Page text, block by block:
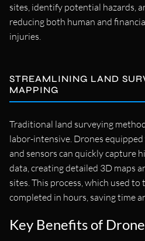
sites, identify potential hazards,
reducing both human and
injuries.
STREAMLINING LAND
MAPPING
Traditional land surveying
labor-intensive. Drones
and sensors can quickly capture
data, creating detailed 3D maps
sites. This process, which used to
completed in hours, saving time
Key Benefits of